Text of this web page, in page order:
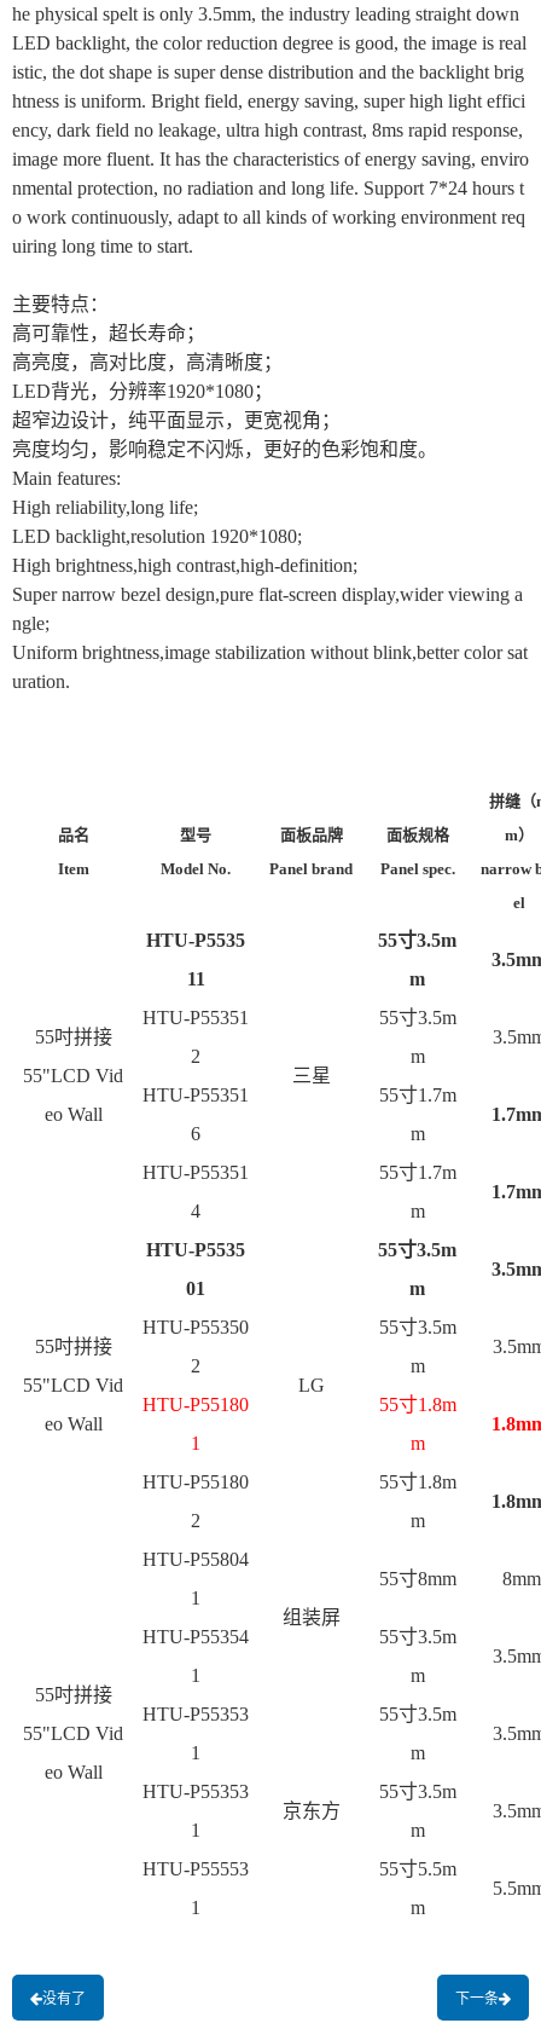
he physical spelt is only 3.5mm, the industry leading straight down
LED backlight, the color reduction degree is good, the image is real
istic, the dot shape is super dense distribution and the backlight brig
htness is uniform. Bright field, energy saving, super high light effici
ency, dark field no leakage, ultra high contrast, 8ms rapid response,
image more fluent. It has the characteristics of energy saving, enviro
nmental protection, no radiation and long life. Support 7*24 hours t
o work continuously, adapt to all kinds of working environment req
uiring long time to start.
主要特点：
高可靠性，超长寿命；
高亮度，高对比度，高清晰度；
LED背光，分辨率1920*1080；
超窄边设计，纯平面显示，更宽视角；
亮度均匀，影响稳定不闪烁，更好的色彩饱和度。
Main features:
High reliability,long life;
LED backlight,resolution 1920*1080;
High brightness,high contrast,high-definition;
Super narrow bezel design,pure flat-screen display,wider viewing a
ngle;
Uniform brightness,image stabilization without blink,better color sat
uration.
品名
Item
型号
Model No.
面板品牌
Panel brand
面板规格
Panel spec.
拼缝（
m）
narrow
el
55吋拼接
55"LCD Vid
eo Wall
HTU-P5535
11
三星
55寸3.5m
m
HTU-P55351
2
55寸3.5m
m
HTU-P55351
6
55寸1.7m
m
HTU-P55351
4
55寸1.7m
m
55吋拼接
55"LCD Vid
eo Wall
HTU-P5535
01
LG
55寸3.5m
m
HTU-P55350
2
55寸3.5m
m
HTU-P55180
1
55寸1.8m
m
HTU-P55180
2
55寸1.8m
m
55吋拼接
55"LCD Vid
eo Wall
HTU-P55804
1
组装屏
55寸8mm 8mm
HTU-P55354
1
55寸3.5m
m
HTU-P55353
1
京东方
55寸3.5m
m
HTU-P55353
1
55寸3.5m
m
HTU-P55553
1
55寸5.5m
m
没有了 下一条